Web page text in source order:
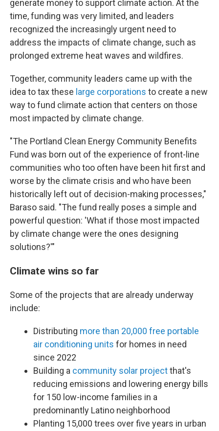
generate money to support climate action. At the
time, funding was very limited, and leaders
recognized the increasingly urgent need to
address the impacts of climate change, such as
prolonged extreme heat waves and wildfires.
Together, community leaders came up with the
idea to tax these large corporations to create a new
way to fund climate action that centers on those
most impacted by climate change.
"The Portland Clean Energy Community Benefits
Fund was born out of the experience of front-line
communities who too often have been hit first and
worse by the climate crisis and who have been
historically left out of decision-making processes,"
Baraso said. "The fund really poses a simple and
powerful question: 'What if those most impacted
by climate change were the ones designing
solutions?'"
Climate wins so far
Some of the projects that are already underway
include:
Distributing more than 20,000 free portable
air conditioning units for homes in need
since 2022
Building a community solar projectthat's
reducing emissions and lowering energy bills
for 150 low-income families in a
predominantly Latino neighborhood
Planting 15,000 trees over five years in urban